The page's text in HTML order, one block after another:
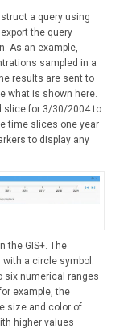
a query using
the query
As an example,
sampled in a
results are sent to
what is shown here.
slice for 3/30/2004 to
time slices one year
to display any
the GIS+. The
a circle symbol.
six numerical ranges
example, the
size and color of
higher values